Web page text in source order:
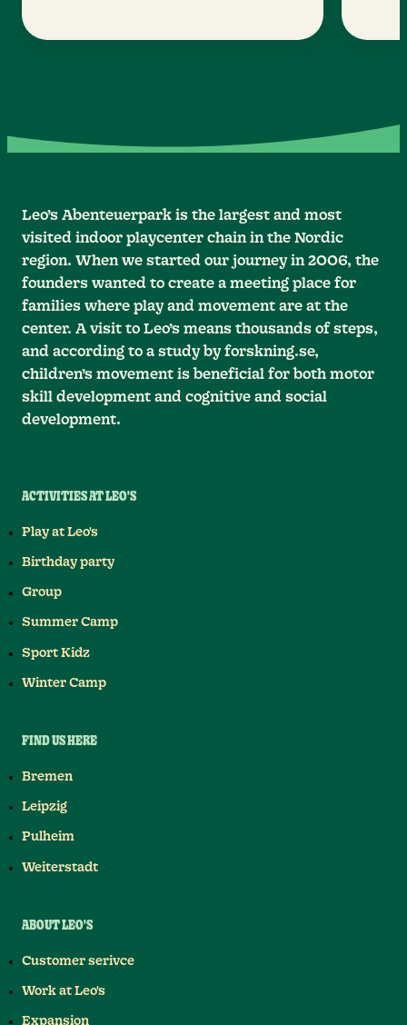
Leo’s Abenteuerpark is the largest and most
visited indoor playcenter chain in the Nordic
region. When we started our journey in 2006, the
founders wanted to create a meeting place for
families where play and movement are at the
center. A visit to Leo’s means thousands of steps,
and according to a study by forskning.se,
children’s movement is beneficial for both motor
skill development and cognitive and social
development.
ACTIVITIES AT LEO'S
Play at Leo's
Birthday party
Group
Summer Camp
Sport Kidz
Winter Camp
FIND US HERE
Bremen
Leipzig
Pulheim
Weiterstadt
ABOUT LEO'S
Customer serivce
Work at Leo's
Expansion